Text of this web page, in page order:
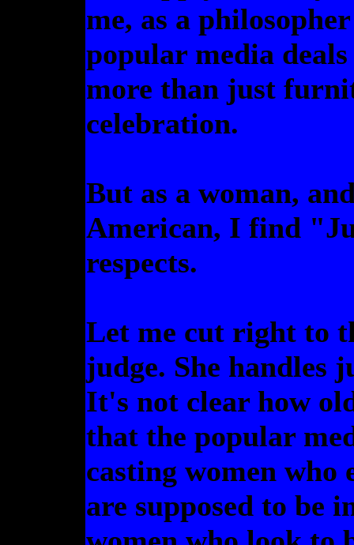
me, as a
popular media
more than just
celebration.
But as a woman,
American, I find
respects.
Let me cut right to
judge. She handles
It's not clear how
that the popular
casting women who
are supposed to be